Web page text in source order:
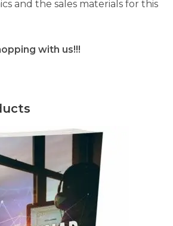
and the sales materials for this
with us!!!